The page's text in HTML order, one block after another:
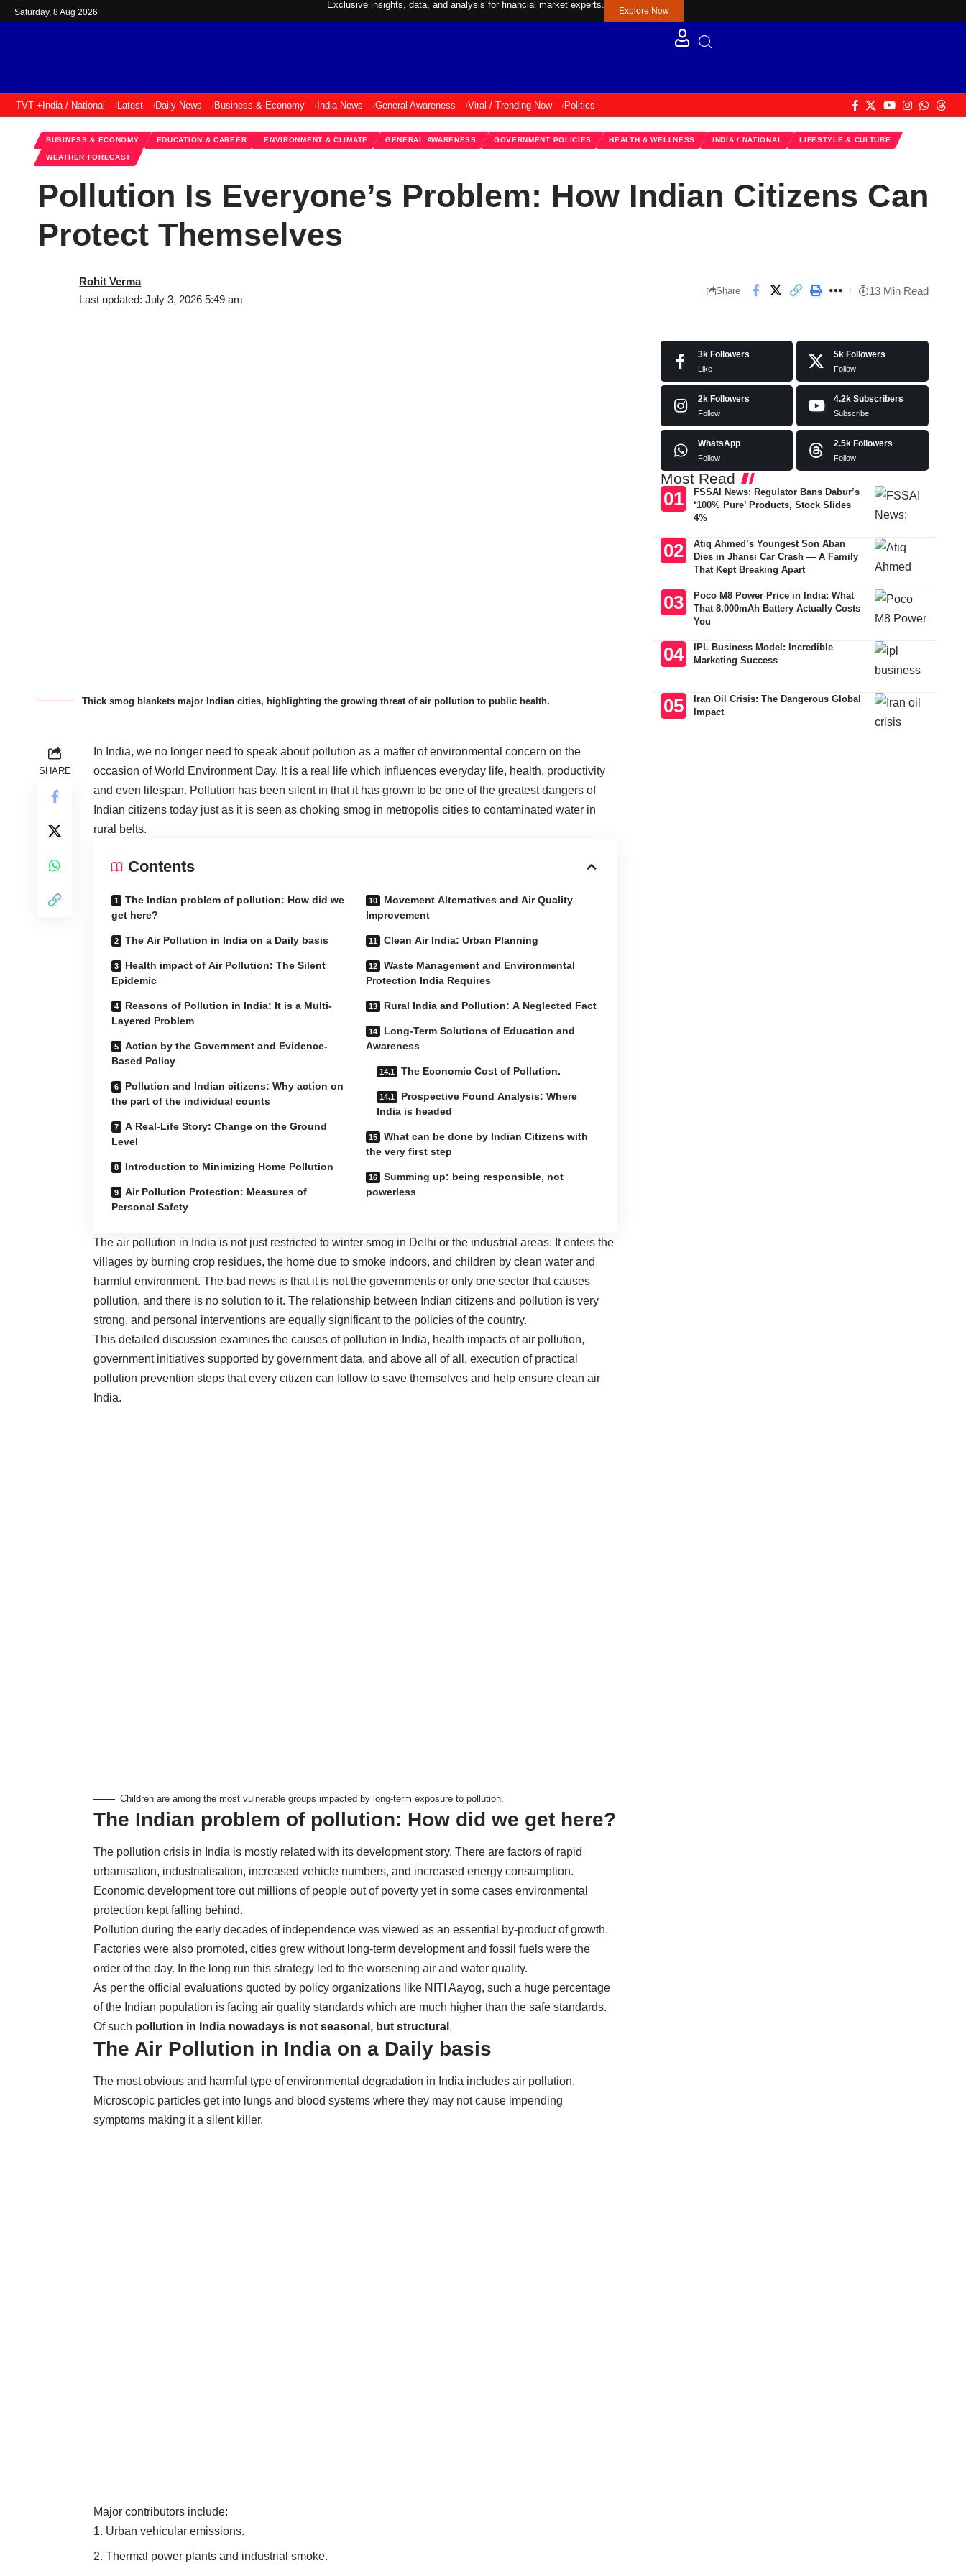
Saturday, 8 Aug 2026
Exclusive insights, data, and analysis for financial market experts.
Explore Now
TVT + India / National Latest Daily News Business & Economy India News General Awareness Viral / Trending Now Politics
BUSINESS & ECONOMY EDUCATION & CAREER ENVIRONMENT & CLIMATE GENERAL AWARENESS GOVERNMENT POLICIES HEALTH & WELLNESS INDIA / NATIONAL LIFESTYLE & CULTURE
WEATHER FORECAST
Pollution Is Everyone’s Problem: How Indian Citizens Can
Protect Themselves
Last updated: July 3, 2026 5:49 am
Rohit Verma
Share 13 Min Read
Thick smog blankets major Indian cities, highlighting the growing threat of air pollution to public health.
SHARE
In India, we no longer need to speak about pollution as a matter of environmental concern on the
occasion of World Environment Day. It is a real life which influences everyday life, health, productivity
and even lifespan. Pollution has been silent in that it has grown to be one of the greatest dangers of
Indian citizens today just as it is seen as choking smog in metropolis cities to contaminated water in
rural belts.
Contents
The Indian problem of pollution: How did we
get here?
The Air Pollution in India on a Daily basis
Health impact of Air Pollution: The Silent
Epidemic
Reasons of Pollution in India: It is a Multi-
Layered Problem
Action by the Government and Evidence-
Based Policy
Pollution and Indian citizens: Why action on
the part of the individual counts
A Real-Life Story: Change on the Ground
Level
Introduction to Minimizing Home Pollution
Air Pollution Protection: Measures of
Personal Safety
Movement Alternatives and Air Quality
Improvement
Clean Air India: Urban Planning
Waste Management and Environmental
Protection India Requires
Rural India and Pollution: A Neglected Fact
Long-Term Solutions of Education and
Awareness
The Economic Cost of Pollution.
Prospective Found Analysis: Where
India is headed
What can be done by Indian Citizens with
the very first step
Summing up: being responsible, not
powerless
The air pollution in India is not just restricted to winter smog in Delhi or the industrial areas. It enters the
villages by burning crop residues, the home due to smoke indoors, and children by clean water and
harmful environment. The bad news is that it is not the governments or only one sector that causes
pollution, and there is no solution to it. The relationship between Indian citizens and pollution is very
strong, and personal interventions are equally significant to the policies of the country.
This detailed discussion examines the causes of pollution in India, health impacts of air pollution,
government initiatives supported by government data, and above all of all, execution of practical
pollution prevention steps that every citizen can follow to save themselves and help ensure clean air
India.
Children are among the most vulnerable groups impacted by long-term exposure to pollution.
The Indian problem of pollution: How did we get here?
The pollution crisis in India is mostly related with its development story. There are factors of rapid
urbanisation, industrialisation, increased vehicle numbers, and increased energy consumption.
Economic development tore out millions of people out of poverty yet in some cases environmental
protection kept falling behind.
Pollution during the early decades of independence was viewed as an essential by-product of growth.
Factories were also promoted, cities grew without long-term development and fossil fuels were the
order of the day. In the long run this strategy led to the worsening air and water quality.
As per the official evaluations quoted by policy organizations like NITI Aayog, such a huge percentage
of the Indian population is facing air quality standards which are much higher than the safe standards.
Of such pollution in India nowadays is not seasonal, but structural .
The Air Pollution in India on a Daily basis
The most obvious and harmful type of environmental degradation in India includes air pollution.
Microscopic particles get into lungs and blood systems where they may not cause impending
symptoms making it a silent killer.
Major contributors include:
Urban vehicular emissions.
Thermal power plants and industrial smoke.
3k Followers
Like
5k Followers
Follow
2k Followers
Follow
4.2k Subscribers
Subscribe
WhatsApp
Follow
2.5k Followers
Follow
Most Read
FSSAI News: Regulator Bans Dabur’s
‘100% Pure’ Products, Stock Slides
4%
Atiq Ahmed’s Youngest Son Aban
Dies in Jhansi Car Crash — A Family
That Kept Breaking Apart
Poco M8 Power Price in India: What
That 8,000mAh Battery Actually Costs
You
IPL Business Model: Incredible
Marketing Success
Iran Oil Crisis: The Dangerous Global
Impact